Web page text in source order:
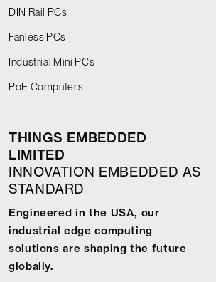
DIN Rail PCs
Fanless PCs
Industrial Mini PCs
PoE Computers
THINGS EMBEDDED
LIMITED
INNOVATION EMBEDDED AS
STANDARD
Engineered in the USA, our
industrial edge computing
solutions are shaping the future
globally.